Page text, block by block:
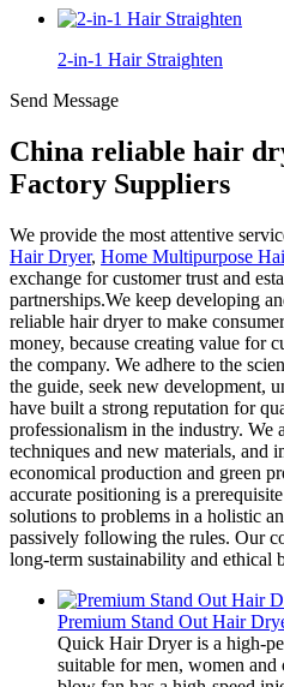
2-in-1 Hair Straighten
Send Message
China reliable hair
Factory Suppliers
We provide the most attentive
Hair Dryer, Home Multipurpose
exchange for customer trust and
partnerships.We keep developing
reliable hair dryer to make
money, because creating value for
the company. We adhere to the
the guide, seek new development,
have built a strong reputation for
professionalism in the industry. We
techniques and new materials, and
economical production and green
accurate positioning is a
solutions to problems in a holistic
passively following the rules. Our
long-term sustainability and ethical
Premium Stand Out Hair
Quick Hair Dryer is a high-
suitable for men, women